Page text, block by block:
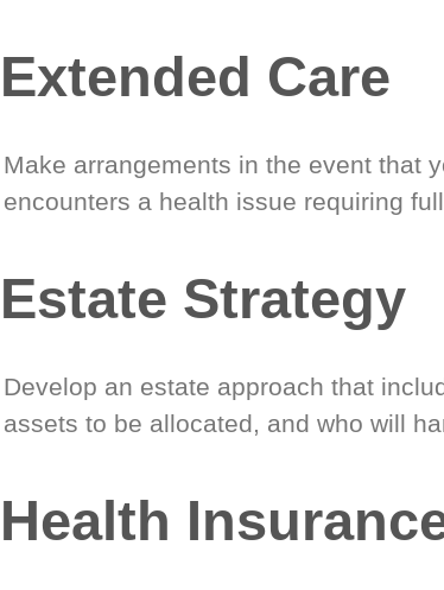
Extended Care
Make arrangements in the event that
encounters a health issue requiring
Estate Strategy
Develop an estate approach that
assets to be allocated, and who will
Health